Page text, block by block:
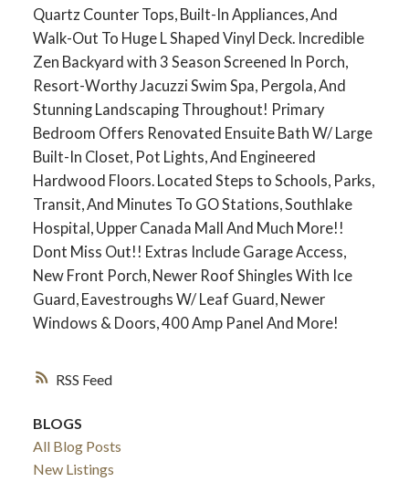
ACTIVE
RSS
Quartz Counter Tops, Built-In Appliances, And
Walk-Out To Huge L Shaped Vinyl Deck. Incredible
Zen Backyard with 3 Season Screened In Porch,
Resort-Worthy Jacuzzi Swim Spa, Pergola, And
Stunning Landscaping Throughout! Primary
Bedroom Offers Renovated Ensuite Bath W/ Large
Built-In Closet, Pot Lights, And Engineered
Hardwood Floors. Located Steps to Schools, Parks,
Transit, And Minutes To GO Stations, Southlake
Hospital, Upper Canada Mall And Much More!!
Dont Miss Out!! Extras Include Garage Access,
New Front Porch, Newer Roof Shingles With Ice
Guard, Eavestroughs W/ Leaf Guard, Newer
Windows & Doors, 400 Amp Panel And More!
BLOGS
All Blog Posts
New Listings